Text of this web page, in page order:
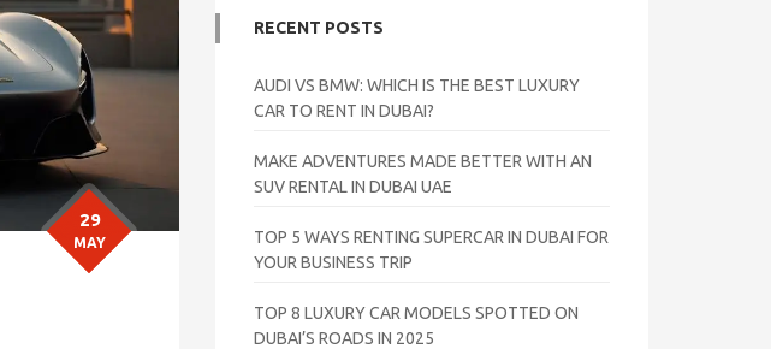
29
MAY
RECENT POSTS
AUDI VS BMW: WHICH IS THE BEST LUXURY
CAR TO RENT IN DUBAI?
MAKE ADVENTURES MADE BETTER WITH AN
SUV RENTAL IN DUBAI UAE
TOP 5 WAYS RENTING SUPERCAR IN DUBAI FOR
YOUR BUSINESS TRIP
TOP 8 LUXURY CAR MODELS SPOTTED ON
DUBAI’S ROADS IN 2025